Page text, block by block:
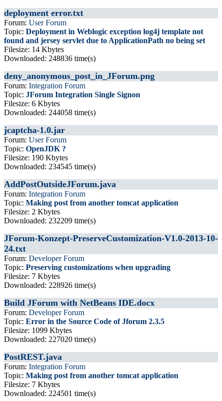
deployment error.txt
Forum: User Forum
Topic: Deployment in Weblogic exception log4j template not
found and jersey servlet due to ApplicationPath no being set
Filesize: 14 Kbytes
Downloaded: 248836 time(s)
deny_anonymous_post_in_JForum.png
Forum: Integration Forum
Topic: JForum Integration Single Signon
Filesize: 6 Kbytes
Downloaded: 244058 time(s)
jcaptcha-1.0.jar
Forum: User Forum
Topic: OpenJDK ?
Filesize: 190 Kbytes
Downloaded: 234545 time(s)
AddPostOutsideJForum.java
Forum: Integration Forum
Topic: Making post from another tomcat application
Filesize: 2 Kbytes
Downloaded: 232209 time(s)
JForum-Konzept-PreserveCustomization-V1.0-2013-10-
24.txt
Forum: Developer Forum
Topic: Preserving customizations when upgrading
Filesize: 7 Kbytes
Downloaded: 228926 time(s)
Build JForum with NetBeans IDE.docx
Forum: Developer Forum
Topic: Error in the Source Code of Jforum 2.3.5
Filesize: 1099 Kbytes
Downloaded: 227020 time(s)
PostREST.java
Forum: Integration Forum
Topic: Making post from another tomcat application
Filesize: 7 Kbytes
Downloaded: 224501 time(s)